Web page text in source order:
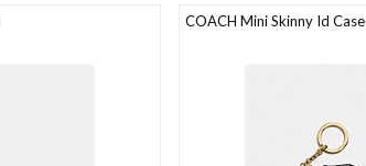
COACH Mini Skinny Id Case